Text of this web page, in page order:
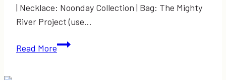
| Necklace: Noonday Collection | Bag: The Mighty
River Project (use…
Read MoreTravel